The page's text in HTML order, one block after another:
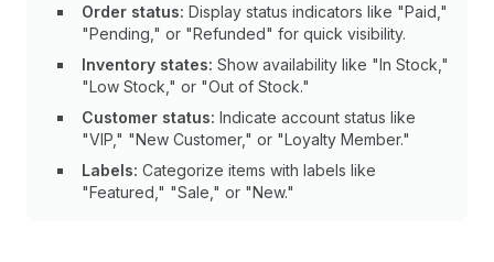
Order status: Display status indicators like "Paid,"
"Pending," or "Refunded" for quick visibility.
Inventory states: Show availability like "In Stock,"
"Low Stock," or "Out of Stock."
Customer status: Indicate account status like
"VIP," "New Customer," or "Loyalty Member."
Labels: Categorize items with labels like
"Featured," "Sale," or "New."